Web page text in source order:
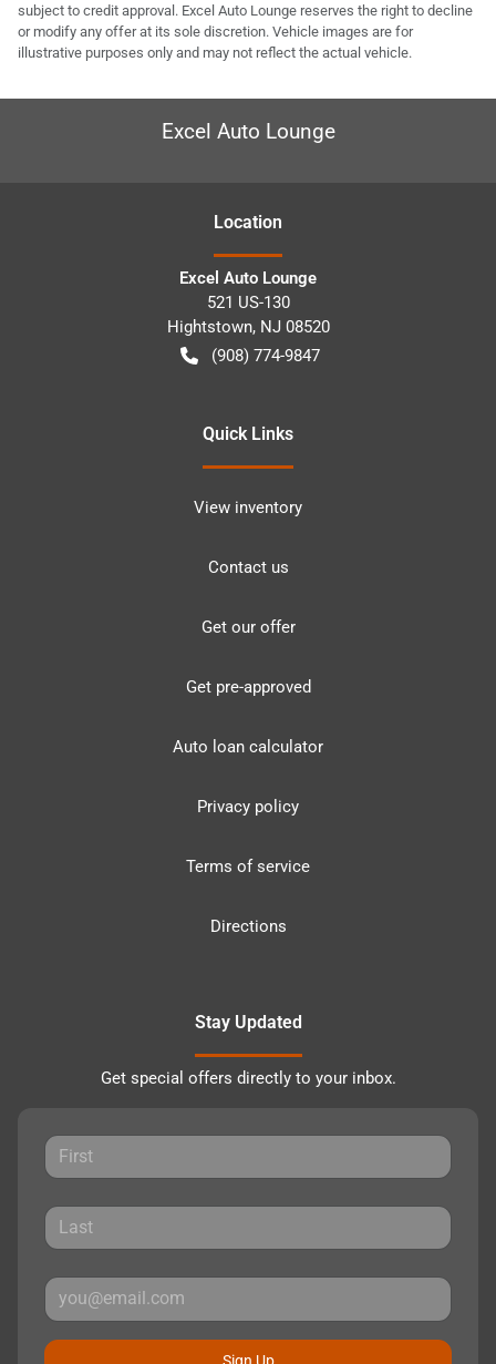
subject to credit approval. Excel Auto Lounge reserves the right to decline
or modify any offer at its sole discretion. Vehicle images are for
illustrative purposes only and may not reflect the actual vehicle.
Excel Auto Lounge
Location
Excel Auto Lounge
521 US-130
Hightstown, NJ 08520
(908) 774-9847
Quick Links
View inventory
Contact us
Get our offer
Get pre-approved
Auto loan calculator
Privacy policy
Terms of service
Directions
Stay Updated
Get special offers directly to your inbox.
Sign Up